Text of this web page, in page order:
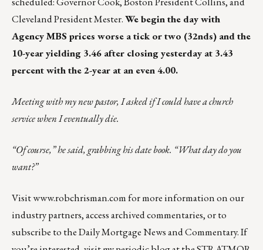
Cleveland President Mester.We begin the day with
Agency MBS prices worse a tick or two (32nds) and the
10-year yielding 3.46 after closing yesterday at 3.43
percent with the 2-year at an even 4.00.
Meeting with my new pastor, I asked if I could have a church
service when I eventually die.
“Of course,” he said, grabbing his date book. “What day do you
want?”
Visitwww.robchrisman.comfor more information on our
industry partners, access archived commentaries, or to
subscribe to theDaily Mortgage News and Commentary. If